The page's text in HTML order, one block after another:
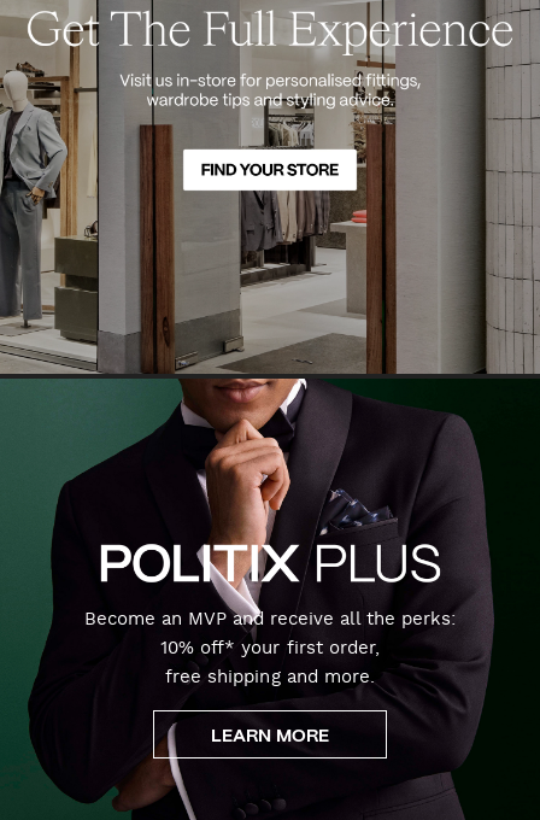
Become an MVP and receive all the perks:
10% off* your first order,
free shipping and more.
LEARN MORE